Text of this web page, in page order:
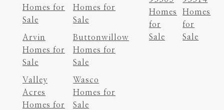
Homes for
Sale
Homes for
Sale
Arvin
Homes for
Sale
Buttonwillow
Homes for
Sale
Valley
Acres
Homes for
Wasco
Homes for
Sale
Homes
for
Sale
Homes
for
Sale